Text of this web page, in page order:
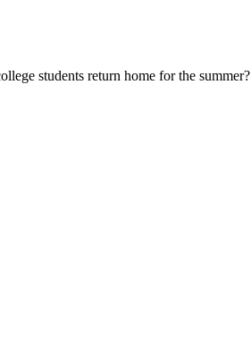
students return home for the summer?